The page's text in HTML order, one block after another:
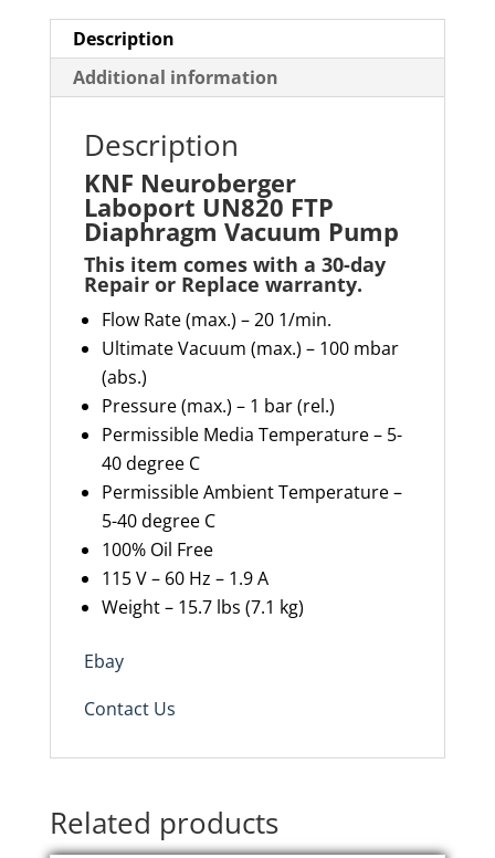
Description
Additional information
Description
KNF Neuroberger
Laboport UN820 FTP
Diaphragm Vacuum Pump
This item comes with a 30-day
Repair or Replace warranty.
Flow Rate (max.) – 20 1/min.
Ultimate Vacuum (max.) – 100 mbar
(abs.)
Pressure (max.) – 1 bar (rel.)
Permissible Media Temperature – 5-
40 degree C
Permissible Ambient Temperature –
5-40 degree C
100% Oil Free
115 V – 60 Hz – 1.9 A
Weight – 15.7 lbs (7.1 kg)
Ebay
Contact Us
Related products